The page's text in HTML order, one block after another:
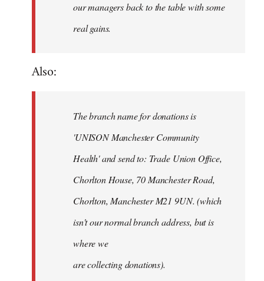
our managers back to the table with some
real gains.
Also:
The branch name for donations is
'UNISON Manchester Community
Health' and send to: Trade Union Office,
Chorlton House, 70 Manchester Road,
Chorlton, Manchester M21 9UN. (which
isn't our normal branch address, but is
where we
are collecting donations).